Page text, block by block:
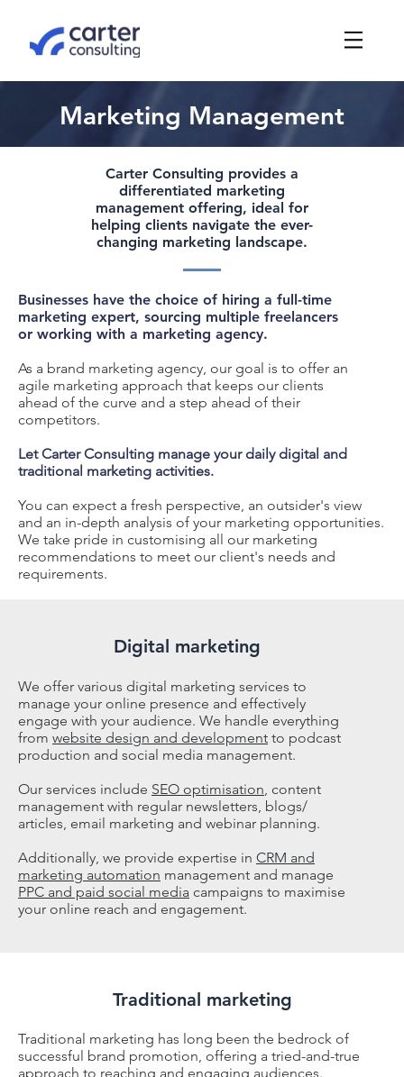
Marketing Management
Carter Consulting provides a
differentiated marketing
management offering, ideal for
helping clients navigate the ever-
changing marketing landscape.
Businesses have the choice of hiring a full-time
marketing expert, sourcing multiple freelancers
or working with a marketing agency.
As a brand marketing agency, our goal is to offer an
agile marketing approach that keeps our clients
ahead of the curve and a step ahead of their
competitors.
Let Carter Consulting manage your daily digital and
traditional marketing activities.
You can expect a fresh perspective, an outsider's view
and an in-depth analysis of your marketing opportunities.
We take pride in customising all our marketing
recommendations to meet our client's needs and
requirements.
Digital marketing
We offer various digital marketing services to
manage your online presence and effectively
engage with your audience. We handle everything
from website design and development to podcast
production and social media management.
Our services include SEO optimisation , content
management with regular newsletters, blogs/
articles, email marketing and webinar planning.
Additionally, we provide expertise in CRM and
marketing automation management and manage
PPC and paid social media campaigns to maximise
your online reach and engagement.
Traditional marketing
Traditional marketing has long been the bedrock of
successful brand promotion, offering a tried-and-true
approach to reaching and engaging audiences.